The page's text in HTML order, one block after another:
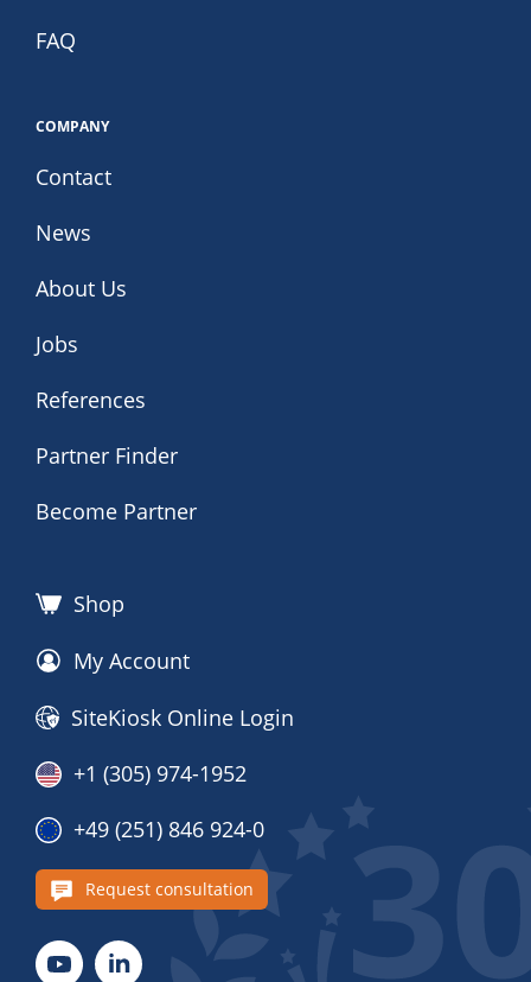
FAQ
COMPANY
Contact
News
About Us
Jobs
References
Partner Finder
Become Partner
Shop
My Account
SiteKiosk Online Login
+1 (305) 974-1952
+49 (251) 846 924-0
Request consultation